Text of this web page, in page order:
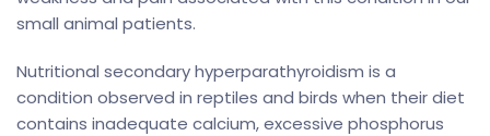
small animal patients.
Nutritional secondary hyperparathyroidism is a
condition observed in reptiles and birds when their diet
contains inadequate calcium, excessive phosphorus